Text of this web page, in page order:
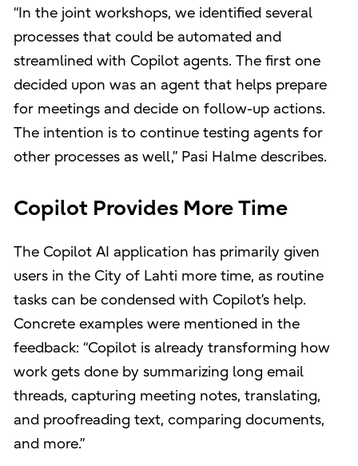
“In the joint workshops, we identified several
processes that could be automated and
streamlined with Copilot agents. The first one
decided upon was an agent that helps prepare
for meetings and decide on follow-up actions.
The intention is to continue testing agents for
other processes as well,” Pasi Halme describes.
Copilot Provides More Time
The Copilot AI application has primarily given
users in the City of Lahti more time, as routine
tasks can be condensed with Copilot’s help.
Concrete examples were mentioned in the
feedback: “Copilot is already transforming how
work gets done by summarizing long email
threads, capturing meeting notes, translating,
and proofreading text, comparing documents,
and more.”